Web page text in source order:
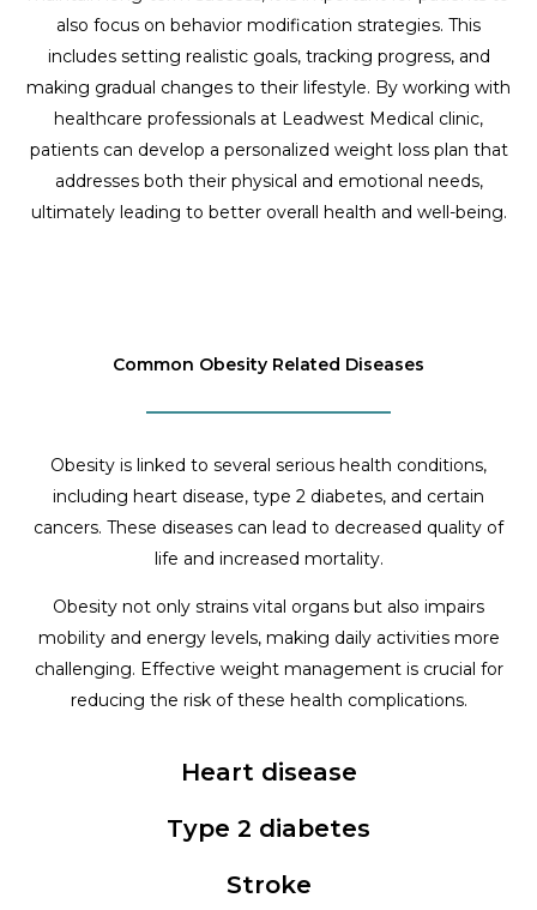
also focus on behavior modification strategies. This
includes setting realistic goals, tracking progress, and
making gradual changes to their lifestyle. By working with
healthcare professionals at Leadwest Medical clinic,
patients can develop a personalized weight loss plan that
addresses both their physical and emotional needs,
ultimately leading to better overall health and well-being.
Common Obesity Related Diseases
Obesity is linked to several serious health conditions,
including heart disease, type 2 diabetes, and certain
cancers. These diseases can lead to decreased quality of
life and increased mortality.
Obesity not only strains vital organs but also impairs
mobility and energy levels, making daily activities more
challenging. Effective weight management is crucial for
reducing the risk of these health complications.
Heart disease
Type 2 diabetes
Stroke